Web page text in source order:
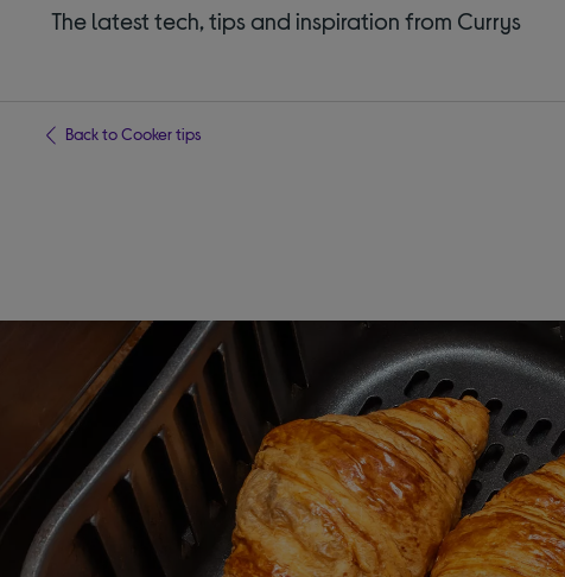
The latest tech, tips and inspiration from Currys
Back to Cooker tips